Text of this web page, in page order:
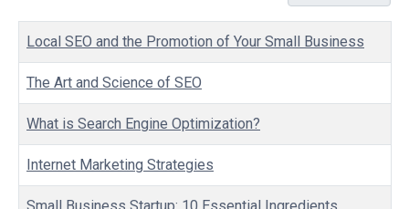
Articles
Title
Local SEO and the Promotion of Your Small Business
The Art and Science of SEO
What is Search Engine Optimization?
Internet Marketing Strategies